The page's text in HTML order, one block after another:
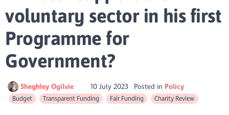
voluntary sector in his first
Programme for
Government?
Sheghley Ogilvie 10 July 2023 Posted in Policy
Budget Transparent Funding Fair Funding Charity Review